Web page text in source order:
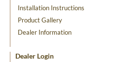
Installation Instructions
Product Gallery
Dealer Information
Dealer Login